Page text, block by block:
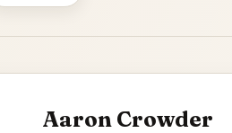
Aaron Crowder